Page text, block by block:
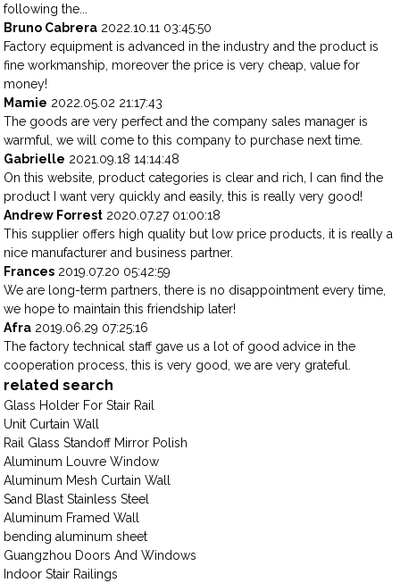
following the...
Bruno Cabrera 2022.10.11 03:45:50
Factory equipment is advanced in the industry and the product is
fine workmanship, moreover the price is very cheap, value for
money!
Mamie 2022.05.02 21:17:43
The goods are very perfect and the company sales manager is
warmful, we will come to this company to purchase next time.
Gabrielle 2021.09.18 14:14:48
On this website, product categories is clear and rich, I can find the
product I want very quickly and easily, this is really very good!
Andrew Forrest 2020.07.27 01:00:18
This supplier offers high quality but low price products, it is really a
nice manufacturer and business partner.
Frances 2019.07.20 05:42:59
We are long-term partners, there is no disappointment every time,
we hope to maintain this friendship later!
Afra 2019.06.29 07:25:16
The factory technical staff gave us a lot of good advice in the
cooperation process, this is very good, we are very grateful.
related search
Glass Holder For Stair Rail
Unit Curtain Wall
Rail Glass Standoff Mirror Polish
Aluminum Louvre Window
Aluminum Mesh Curtain Wall
Sand Blast Stainless Steel
Aluminum Framed Wall
bending aluminum sheet
Guangzhou Doors And Windows
Indoor Stair Railings